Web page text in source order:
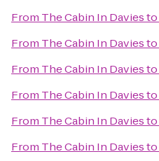
From The Cabin In Daviesto
From The Cabin In Daviesto
From The Cabin In Daviesto
From The Cabin In Daviesto
From The Cabin In Daviesto
From The Cabin In Daviesto